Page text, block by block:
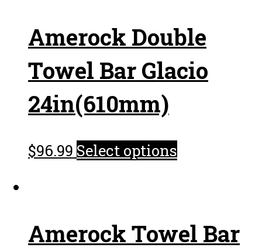
Amerock Double
Towel Bar Glacio
24in(610mm)
$96.99 Select options
Amerock Towel Bar